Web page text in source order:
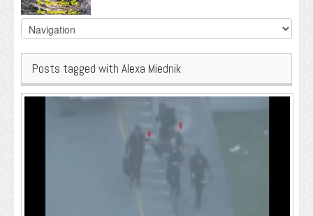
Posts tagged with Alexa Miednik